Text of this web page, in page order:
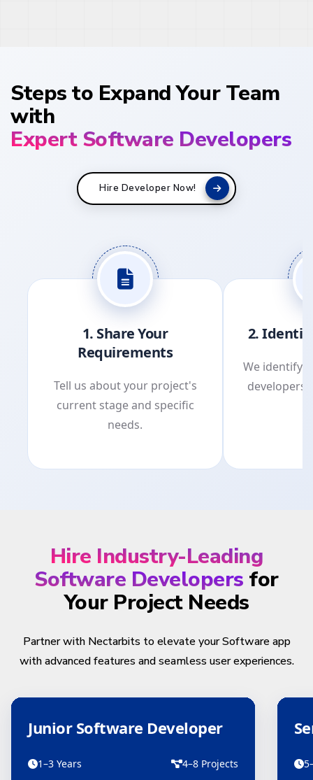
Steps to Expand Your Team
with
Expert Software Developers
Hire Developer Now!
1. Share Your
Requirements
Tell us about your project's
current stage and specific
needs.
2.
We identify
developers
Hire Industry-Leading
Software Developers for
Your Project Needs
Partner with Nectarbits to elevate your Software app
with advanced features and seamless user experiences.
Junior Software Developer
1–3 Years 4–8 Projects